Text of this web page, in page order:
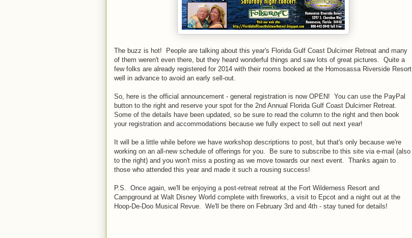
The buzz is hot! People are talking about this year's Florida Gulf Coast Dulcimer Retreat and many
of them weren't even there, but they heard wonderful things and saw lots of great pictures. Quite a
few folks are already registered for 2014 with their rooms booked at the Homosassa Riverside Resort
well in advance to avoid an early sell-out.
So, here is the official announcement - general registration is now OPEN! You can use the PayPal
button to the right and reserve your spot for the 2nd Annual Florida Gulf Coast Dulcimer Retreat.
Some of the details have been updated, so be sure to read the column to the right and then book
your registration and accommodations because we fully expect to sell out next year!
It will be a little while before we have workshop descriptions to post, but that's only because we're
working on an all-new schedule of offerings for you. Be sure to subscribe to this site via e-mail (also
to the right) and you won't miss a posting as we move towards our next event. Thanks again to
those who attended this year and made it such a rousing success!
P.S. Once again, we'll be enjoying a post-retreat retreat at the Fort Wilderness Resort and
Campground at Walt Disney World complete with fireworks, a visit to Epcot and a night out at the
Hoop-De-Doo Musical Revue. We'll be there on February 3rd and 4th - stay tuned for details!